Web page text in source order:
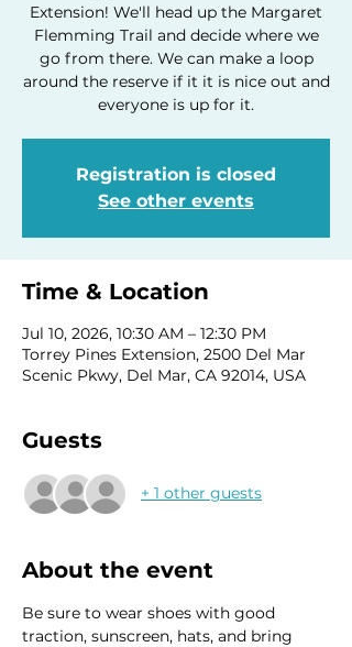
Extension! We'll head up the Margaret
Flemming Trail and decide where we
go from there. We can make a loop
around the reserve if it it is nice out and
everyone is up for it.
Registration is closed
See other events
Time & Location
Jul 10, 2026, 10:30 AM – 12:30 PM
Torrey Pines Extension, 2500 Del Mar
Scenic Pkwy, Del Mar, CA 92014, USA
Guests
+ 1 other guests
About the event
Be sure to wear shoes with good
traction, sunscreen, hats, and bring